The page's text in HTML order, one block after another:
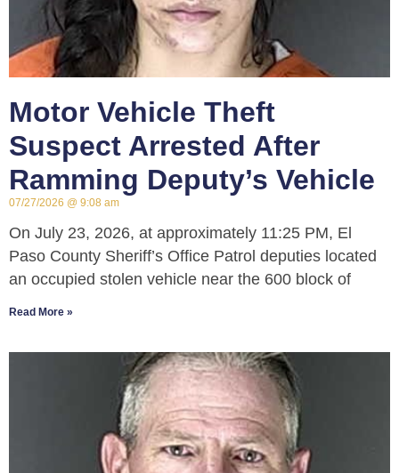
Motor Vehicle Theft
Suspect Arrested After
Ramming Deputy’s Vehicle
07/27/2026 9:08 am
On July 23, 2026, at approximately 11:25 PM, El
Paso County Sheriff’s Office Patrol deputies located
an occupied stolen vehicle near the 600 block of
Read More »